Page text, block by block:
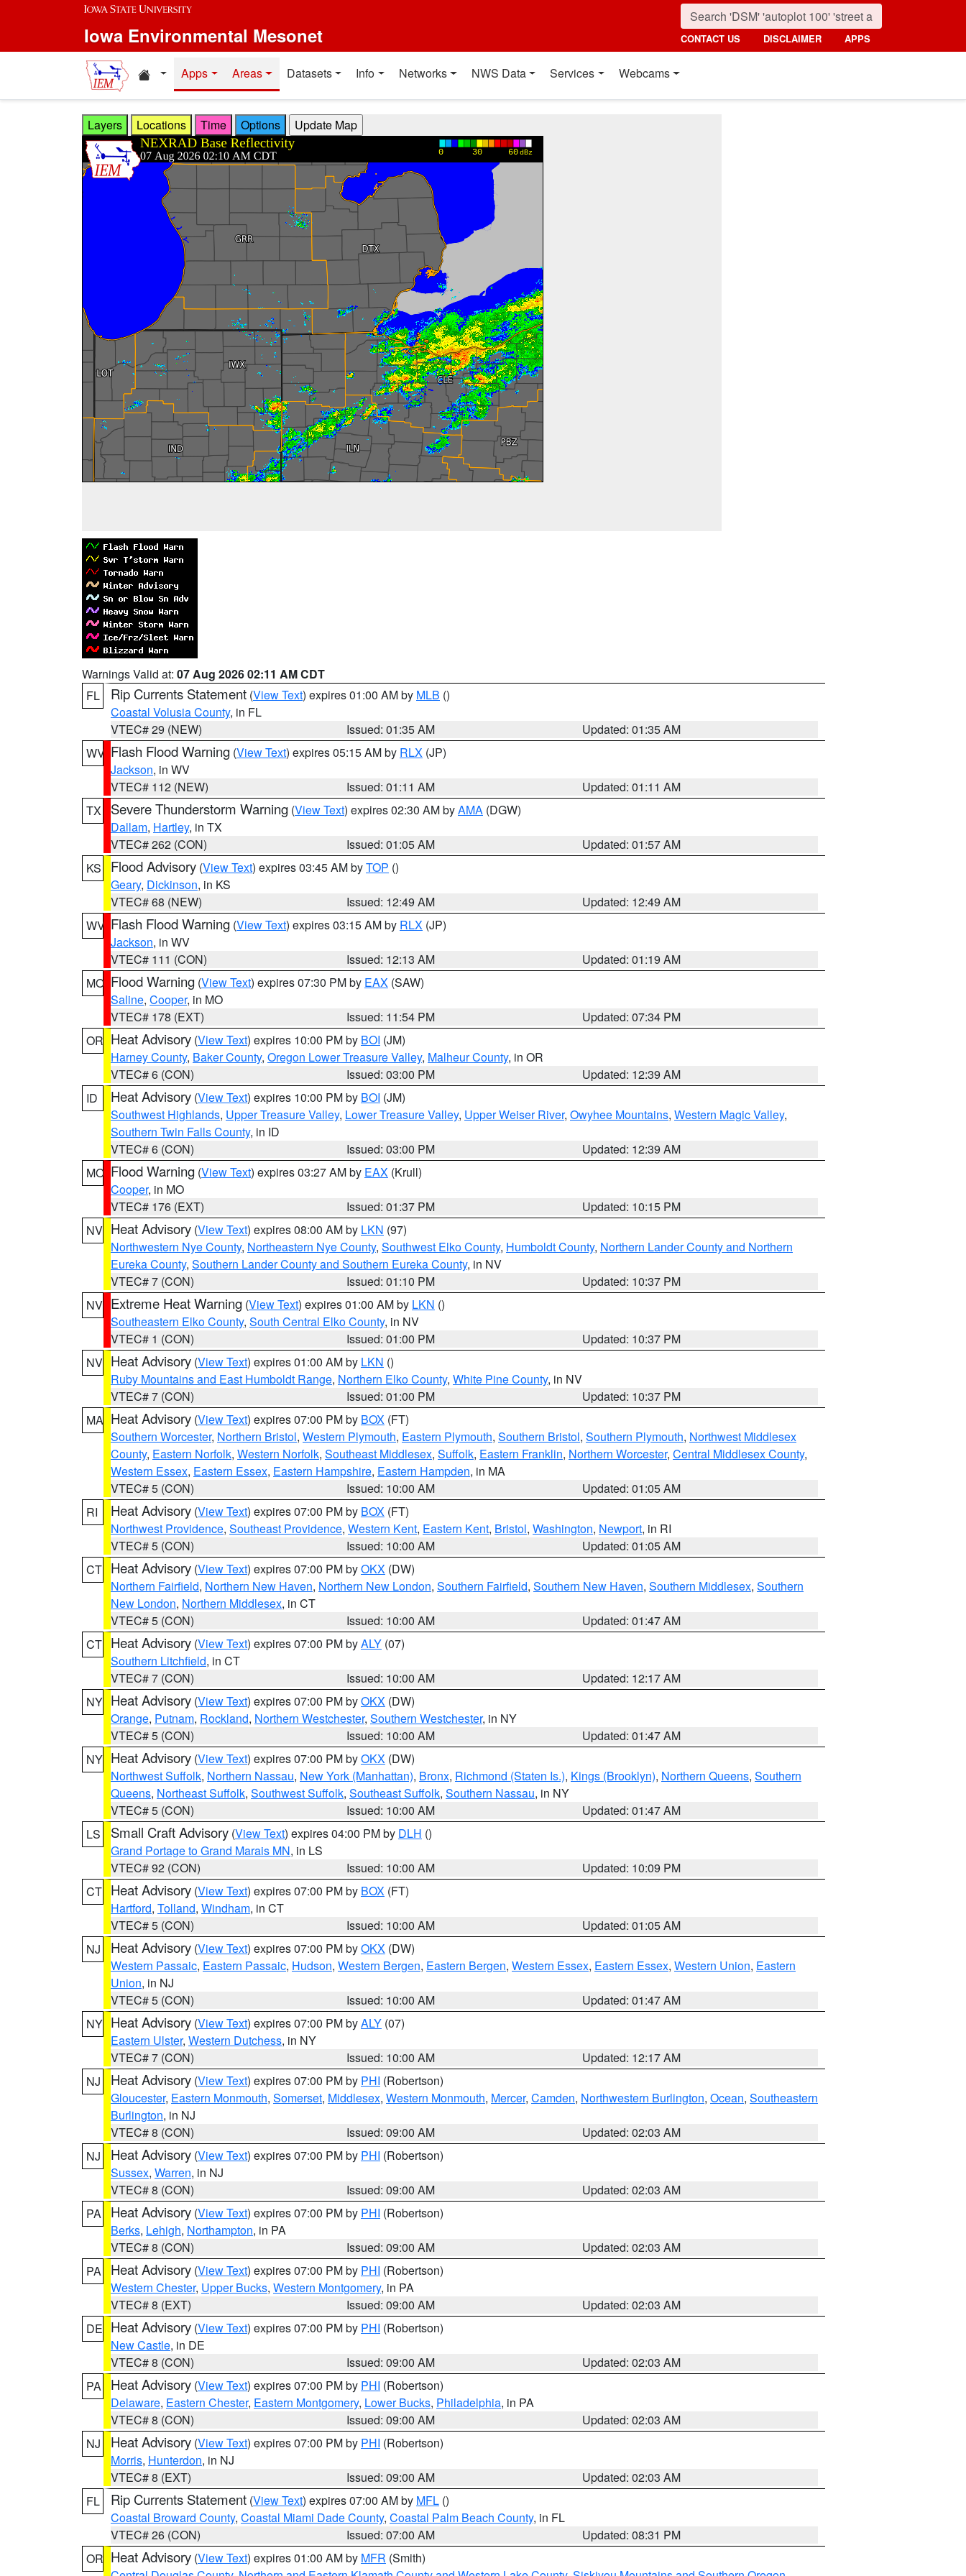
Skip to main content
Iowa Environmental Mesonet CONTACT US DISCLAIMER APPS
Home resources
Apps Areas Datasets Info Networks NWS Data Services Webcams
Layers Locations Time Options
Warnings Valid at: 07 Aug 2026 02:11 AM CDT
FL
Rip Currents Statement (View Text) expires 01:00 AM by MLB ()
Coastal Volusia County, in FL
VTEC# 29 (NEW)
Issued: 01:35 AM
Updated: 01:35 AM
WV Flash Flood Warning (View Text) expires 05:15 AM by RLX (JP)
Jackson, in WV
VTEC# 112 (NEW)
Issued: 01:11 AM
Updated: 01:11 AM
TX
Severe Thunderstorm Warning (View Text) expires 02:30 AM byAMA (DGW)
Dallam, Hartley, in TX
VTEC# 262 (CON)
Issued: 01:05 AM
Updated: 01:57 AM
KS
Flood Advisory (View Text) expires 03:45 AM byTOP ()
Geary, Dickinson, in KS
VTEC# 68 (NEW)
Issued: 12:49 AM
Updated: 12:49 AM
WV Flash Flood Warning (View Text) expires 03:15 AM by RLX (JP)
Jackson, in WV
VTEC# 111 (CON)
Issued: 12:13 AM
Updated: 01:19 AM
MO Flood Warning (View Text) expires 07:30 PM by EAX (SAW)
Saline, Cooper, in MO
VTEC# 178 (EXT)
Issued: 11:54 PM
Updated: 07:34 PM
OR Heat Advisory (View Text) expires 10:00 PM by BOI (JM)
Harney County, Baker County, Oregon Lower Treasure Valley, Malheur County, in OR
VTEC# 6 (CON)
Issued: 03:00 PM
Updated: 12:39 AM
ID
Heat Advisory (View Text) expires 10:00 PM by BOI (JM)
Southwest Highlands, Upper Treasure Valley, Lower Treasure Valley, Upper Weiser River, Owyhee Mountains, Western Magic Valley,
Southern Twin Falls County, in ID
VTEC# 6 (CON)
Issued: 03:00 PM
Updated: 12:39 AM
MO Flood Warning (View Text) expires 03:27 AM by EAX (Krull)
Cooper, in MO
VTEC# 176 (EXT)
Issued: 01:37 PM
Updated: 10:15 PM
NV Heat Advisory (View Text) expires 08:00 AM by LKN (97)
Northwestern Nye County, Northeastern Nye County, Southwest Elko County, Humboldt County, Northern Lander County and Northern
Eureka County, Southern Lander County and Southern Eureka County, in NV
VTEC# 7 (CON)
Issued: 01:10 PM
Updated: 10:37 PM
NV Extreme Heat Warning (View Text) expires 01:00 AM by LKN ()
Southeastern Elko County, South Central Elko County, in NV
VTEC# 1 (CON)
Issued: 01:00 PM
Updated: 10:37 PM
NV Heat Advisory (View Text) expires 01:00 AM by LKN ()
Ruby Mountains and East Humboldt Range, Northern Elko County, White Pine County, in NV
VTEC# 7 (CON)
Issued: 01:00 PM
Updated: 10:37 PM
MA Heat Advisory (View Text) expires 07:00 PM by BOX (FT)
Southern Worcester, Northern Bristol, Western Plymouth, Eastern Plymouth, Southern Bristol, Southern Plymouth, Northwest Middlesex
County, Eastern Norfolk, Western Norfolk, Southeast Middlesex, Suffolk, Eastern Franklin, Northern Worcester, Central Middlesex County,
Western Essex, Eastern Essex, Eastern Hampshire, Eastern Hampden, in MA
VTEC# 5 (CON)
Issued: 10:00 AM
Updated: 01:05 AM
RI
Heat Advisory (View Text) expires 07:00 PM by BOX (FT)
Northwest Providence, Southeast Providence, Western Kent, Eastern Kent, Bristol, Washington, Newport, in RI
VTEC# 5 (CON)
Issued: 10:00 AM
Updated: 01:05 AM
CT Heat Advisory (View Text) expires 07:00 PM byOKX (DW)
Northern Fairfield, Northern New Haven, Northern New London, Southern Fairfield, Southern New Haven, Southern Middlesex, Southern
New London, Northern Middlesex, in CT
VTEC# 5 (CON)
Issued: 10:00 AM
Updated: 01:47 AM
CT Heat Advisory (View Text) expires 07:00 PM byALY (07)
Southern Litchfield, in CT
VTEC# 7 (CON)
Issued: 10:00 AM
Updated: 12:17 AM
NY Heat Advisory (View Text) expires 07:00 PM byOKX (DW)
Orange, Putnam, Rockland, Northern Westchester, Southern Westchester, in NY
VTEC# 5 (CON)
Issued: 10:00 AM
Updated: 01:47 AM
NY Heat Advisory (View Text) expires 07:00 PM byOKX (DW)
Northwest Suffolk, Northern Nassau, New York (Manhattan), Bronx, Richmond (Staten Is.), Kings (Brooklyn), Northern Queens, Southern
Queens, Northeast Suffolk, Southwest Suffolk, Southeast Suffolk, Southern Nassau, in NY
VTEC# 5 (CON)
Issued: 10:00 AM
Updated: 01:47 AM
LS
Small Craft Advisory (View Text) expires 04:00 PM by DLH ()
Grand Portage to Grand Marais MN, in LS
VTEC# 92 (CON)
Issued: 10:00 AM
Updated: 10:09 PM
CT Heat Advisory (View Text) expires 07:00 PM by BOX (FT)
Hartford, Tolland, Windham, in CT
VTEC# 5 (CON)
Issued: 10:00 AM
Updated: 01:05 AM
NJ
Heat Advisory (View Text) expires 07:00 PM byOKX (DW)
Western Passaic, Eastern Passaic, Hudson, Western Bergen, Eastern Bergen, Western Essex, Eastern Essex, Western Union, Eastern
Union, in NJ
VTEC# 5 (CON)
Issued: 10:00 AM
Updated: 01:47 AM
NY Heat Advisory (View Text) expires 07:00 PM byALY (07)
Eastern Ulster, Western Dutchess, in NY
VTEC# 7 (CON)
Issued: 10:00 AM
Updated: 12:17 AM
NJ
Heat Advisory (View Text) expires 07:00 PM by PHI (Robertson)
Gloucester, Eastern Monmouth, Somerset, Middlesex, Western Monmouth, Mercer, Camden, Northwestern Burlington, Ocean, Southeastern
Burlington, in NJ
VTEC# 8 (CON)
Issued: 09:00 AM
Updated: 02:03 AM
NJ
Heat Advisory (View Text) expires 07:00 PM by PHI (Robertson)
Sussex, Warren, in NJ
VTEC# 8 (CON)
Issued: 09:00 AM
Updated: 02:03 AM
PA
Heat Advisory (View Text) expires 07:00 PM by PHI (Robertson)
Berks, Lehigh, Northampton, in PA
VTEC# 8 (CON)
Issued: 09:00 AM
Updated: 02:03 AM
PA
Heat Advisory (View Text) expires 07:00 PM by PHI (Robertson)
Western Chester, Upper Bucks, Western Montgomery, in PA
VTEC# 8 (EXT)
Issued: 09:00 AM
Updated: 02:03 AM
DE Heat Advisory (View Text) expires 07:00 PM by PHI (Robertson)
New Castle, in DE
VTEC# 8 (CON)
Issued: 09:00 AM
Updated: 02:03 AM
PA
Heat Advisory (View Text) expires 07:00 PM by PHI (Robertson)
Delaware, Eastern Chester, Eastern Montgomery, Lower Bucks, Philadelphia, in PA
VTEC# 8 (CON)
Issued: 09:00 AM
Updated: 02:03 AM
NJ
Heat Advisory (View Text) expires 07:00 PM by PHI (Robertson)
Morris, Hunterdon, in NJ
VTEC# 8 (EXT)
Issued: 09:00 AM
Updated: 02:03 AM
FL
Rip Currents Statement (View Text) expires 07:00 AM by MFL ()
Coastal Broward County, Coastal Miami Dade County, Coastal Palm Beach County, in FL
VTEC# 26 (CON)
Issued: 07:00 AM
Updated: 08:31 PM
OR Heat Advisory (View Text) expires 01:00 AM by MFR (Smith)